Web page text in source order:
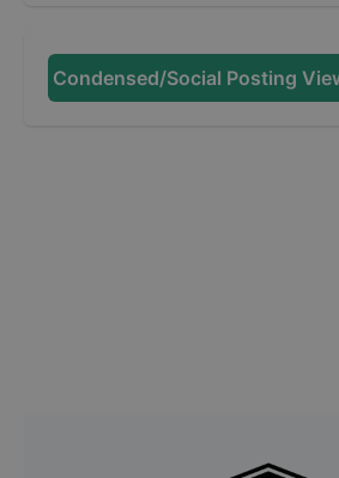
Condensed/Social Posting